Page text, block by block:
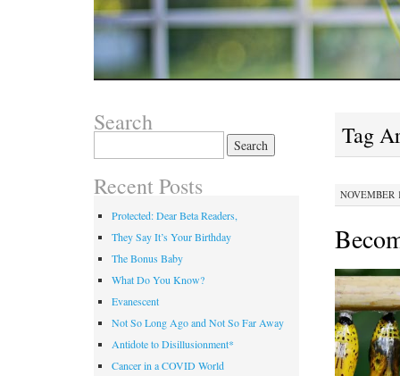
Tag
NOVEMBER
Search
Recent Posts
Protected: Dear Beta Readers,
They Say It’s Your Birthday
The Bonus Baby
What Do You Know?
Evanescent
Not So Long Ago and Not So Far Away
Antidote to Disillusionment*
Cancer in a COVID World